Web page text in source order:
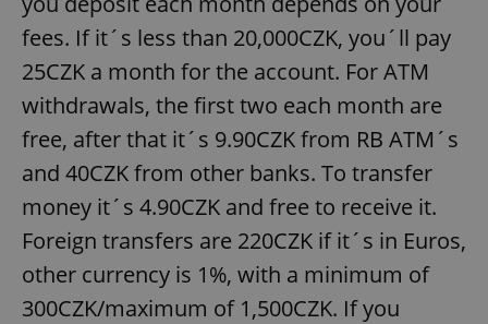
fees. If it´s less than 20,000CZK, you´ll pay
25CZK a month for the account. For ATM
withdrawals, the first two each month are
free, after that it´s 9.90CZK from RB ATM´s
and 40CZK from other banks. To transfer
money it´s 4.90CZK and free to receive it.
Foreign transfers are 220CZK if it´s in Euros,
other currency is 1%, with a minimum of
300CZK/maximum of 1,500CZK. If you